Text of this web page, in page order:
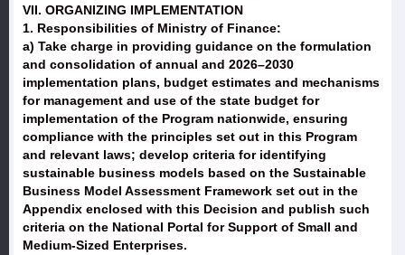
VII. ORGANIZING IMPLEMENTATION
1. Responsibilities of Ministry of Finance:
a) Take charge in providing guidance on the formulation
and consolidation of annual and 2026–2030
implementation plans, budget estimates and mechanisms
for management and use of the state budget for
implementation of the Program nationwide, ensuring
compliance with the principles set out in this Program
and relevant laws; develop criteria for identifying
sustainable business models based on the Sustainable
Business Model Assessment Framework set out in the
Appendix enclosed with this Decision and publish such
criteria on the National Portal for Support of Small and
Medium-Sized Enterprises.